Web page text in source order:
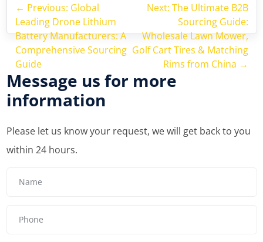
← Previous: Global
Leading Drone Lithium
Battery Manufacturers: A
Comprehensive Sourcing
Guide
Next: The Ultimate B2B
Sourcing Guide:
Wholesale Lawn Mower,
Golf Cart Tires & Matching
Rims from China →
Message us for more
information
Please let us know your request, we will get back to you
within 24 hours.